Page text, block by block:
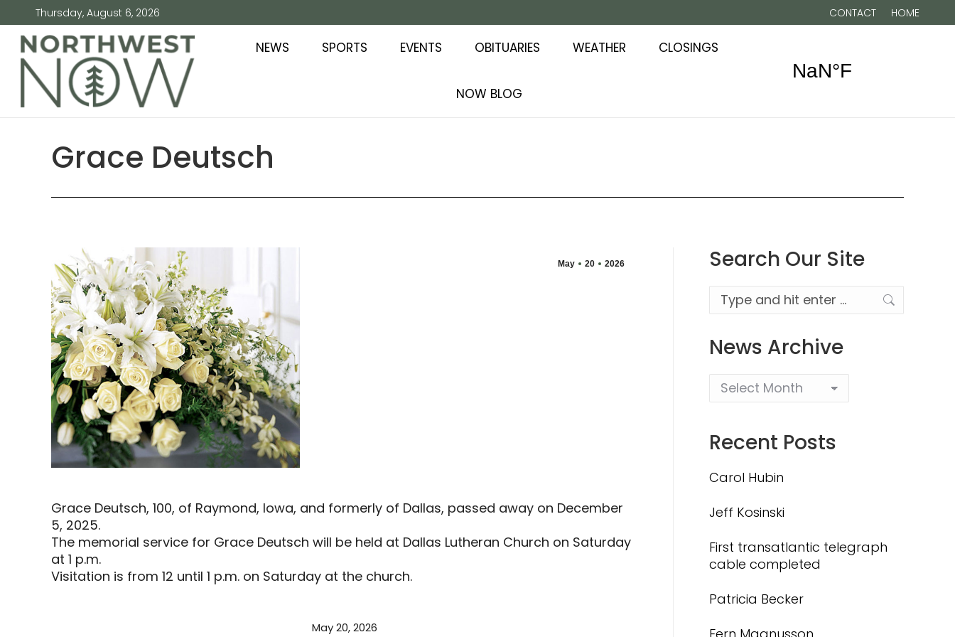
Thursday, August 6, 2026 CONTACT HOME
NEWS SPORTS EVENTS OBITUARIES WEATHER CLOSINGS
NOW BLOG
Grace Deutsch
May 20 2026
Grace Deutsch, 100, of Raymond, Iowa, and formerly of Dallas, passed away on December
5, 2025.
The memorial service for Grace Deutsch will be held at Dallas Lutheran Church on Saturday
at 1 p.m.
Visitation is from 12 until 1 p.m. on Saturday at the church.
May 20, 2026
Search Our Site
Search:
News Archive
Recent Posts
Carol Hubin
Jeff Kosinski
First transatlantic telegraph
cable completed
Patricia Becker